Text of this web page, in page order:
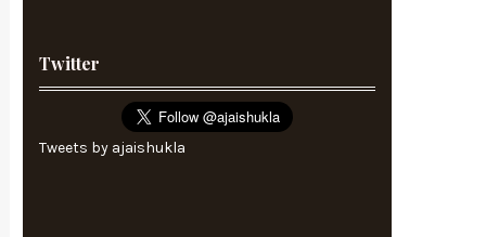
Twitter
Tweets by ajaishukla